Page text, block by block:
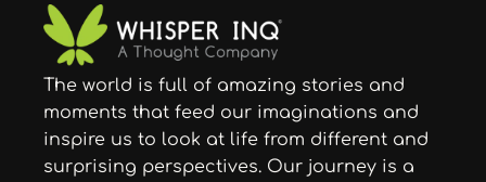
The world is full of amazing stories and
moments that feed our imaginations and
inspire us to look at life from different and
surprising perspectives. Our journey is a